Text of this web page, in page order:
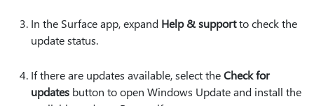
In the Surface app, expand Help & supportto check the
update status.
If there are updates available, select theCheck for
updates button to open Windows Update and install the